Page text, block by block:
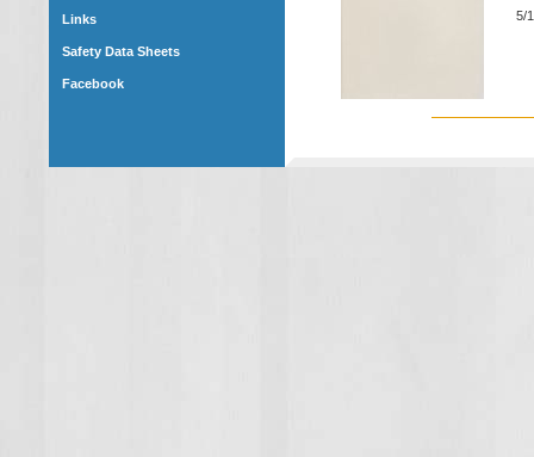
Links
Safety Data Sheets
Facebook
5/